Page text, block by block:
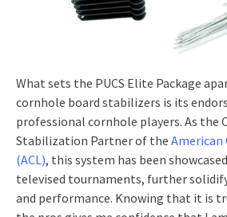
What sets the PUCS Elite Package
cornhole board stabilizers is its
professional cornhole players. As the
Stabilization Partner of the American
(ACL), this system has been
televised tournaments, further
and performance. Knowing that it is